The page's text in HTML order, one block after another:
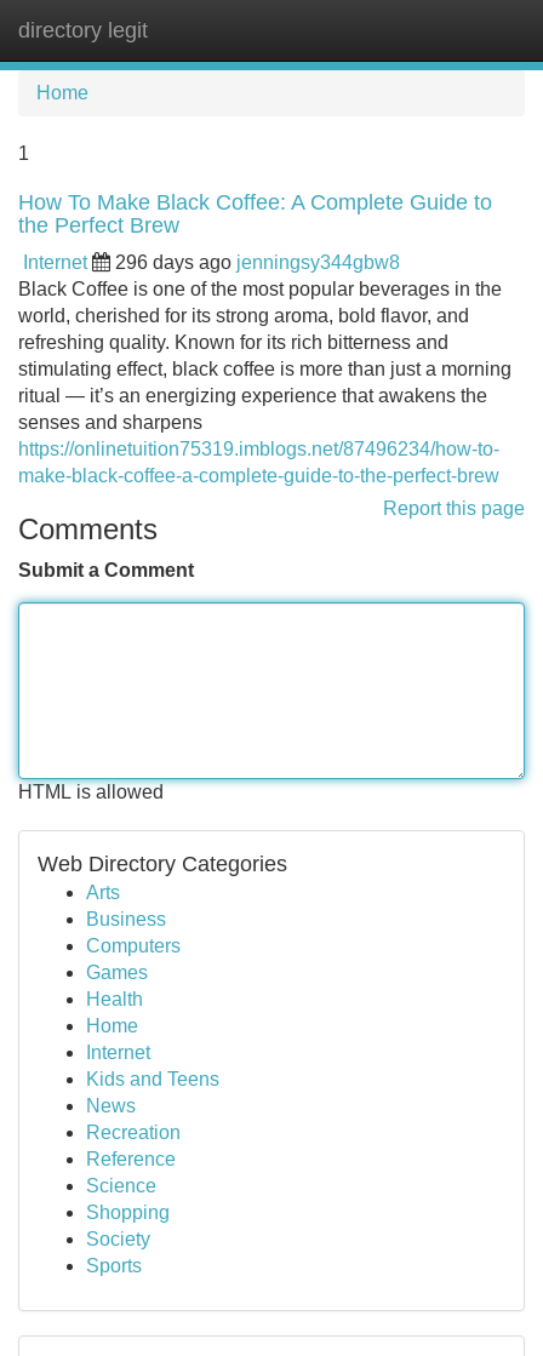
directory legit
Home
1
How To Make Black Coffee: A Complete Guide to
the Perfect Brew
Internet 296 days ago jenningsy344gbw8
Black Coffee is one of the most popular beverages in the
world, cherished for its strong aroma, bold flavor, and
refreshing quality. Known for its rich bitterness and
stimulating effect, black coffee is more than just a morning
ritual — it’s an energizing experience that awakens the
senses and sharpens
https://onlinetuition75319.imblogs.net/87496234/how-to-
make-black-coffee-a-complete-guide-to-the-perfect-brew
Report this page
Comments
Submit a Comment
HTML is allowed
Web Directory Categories
Arts
Business
Computers
Games
Health
Home
Internet
Kids and Teens
News
Recreation
Reference
Science
Shopping
Society
Sports